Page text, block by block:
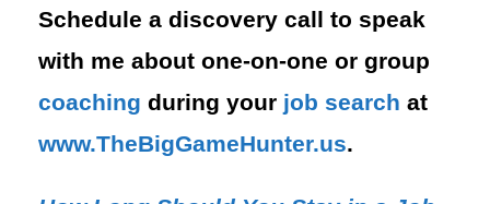
Schedule a discovery call to speak
with me about one-on-one or group
coaching during your job search at
⁠www.TheBigGameHunter.us.